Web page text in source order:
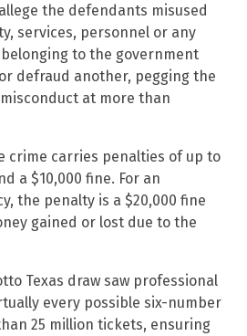
the defendants misused
services, personnel or any
to the government
defraud another, pegging the
at more than
crime carries penalties of up to
a $10,000 fine. For an
the penalty is a $20,000 fine
gained or lost due to the
Texas draw saw professional
every possible six-number
25 million tickets, ensuring